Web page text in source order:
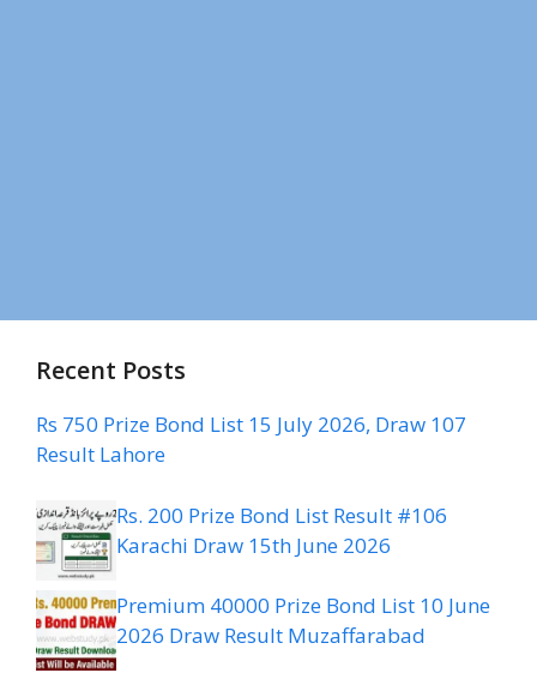
Recent Posts
Rs 750 Prize Bond List 15 July 2026, Draw 107
Result Lahore
Rs. 200 Prize Bond List Result #106
Karachi Draw 15th June 2026
Premium 40000 Prize Bond List 10 June
2026 Draw Result Muzaffarabad